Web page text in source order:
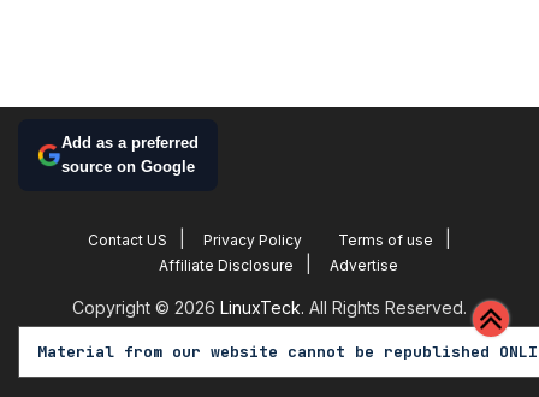
Add as a preferred
source on Google
Contact US Privacy Policy
Terms of use
Affiliate Disclosure
Advertise
Copyright © 2026 LinuxTeck. All Rights Reserved.
Material from our website cannot be republished